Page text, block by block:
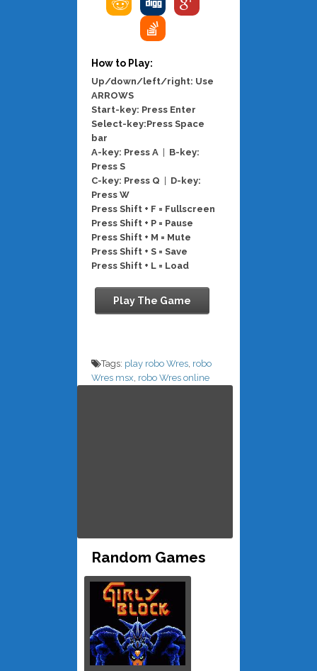
How to Play:
Up/down/left/right: Use
ARROWS
Start-key: Press Enter
Select-key:Press Space
bar
A-key: Press A
B-key:
Press S
C-key: Press Q
D-key:
Press W
Press Shift + F = Fullscreen
Press Shift + P = Pause
Press Shift + M = Mute
Press Shift + S = Save
Press Shift + L = Load
Play The Game
Tags: play robo Wres robo
Wres msx robo Wres online
Random Games